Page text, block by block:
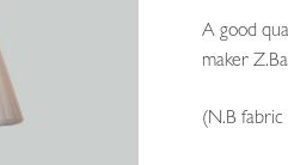
A good
maker
(N.B fabric